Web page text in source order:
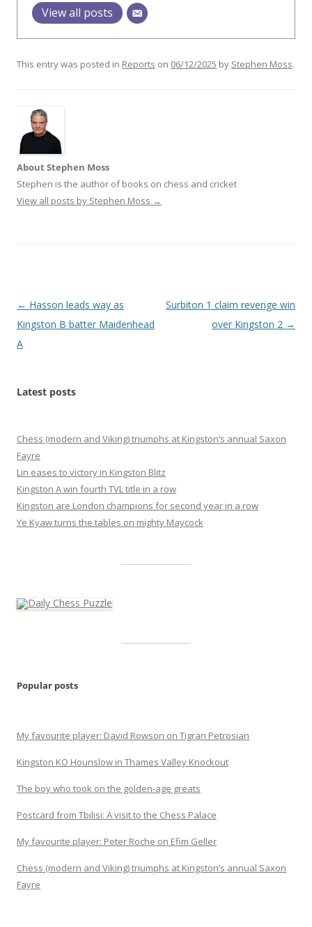
View all posts
This entry was posted in Reports on 06/12/2025 by Stephen Moss.
About Stephen Moss
Stephen is the author of books on chess and cricket
View all posts by Stephen Moss →
Post
navigation
← Hasson leads way as
Kingston B batter Maidenhead
A
Surbiton 1 claim revenge win
over Kingston 2 →
Latest posts
Chess (modern and Viking) triumphs at Kingston’s annual Saxon
Fayre
Lin eases to victory in Kingston Blitz
Kingston A win fourth TVL title in a row
Kingston are London champions for second year in a row
Ye Kyaw turns the tables on mighty Maycock
Popular posts
My favourite player: David Rowson on Tigran Petrosian
Kingston KO Hounslow in Thames Valley Knockout
The boy who took on the golden-age greats
Postcard from Tbilisi: A visit to the Chess Palace
My favourite player: Peter Roche on Efim Geller
Chess (modern and Viking) triumphs at Kingston’s annual Saxon
Fayre